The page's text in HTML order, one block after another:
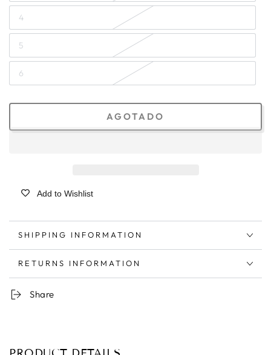
4
5
6
AGOTADO
Add to Wishlist
SHIPPING INFORMATION
RETURNS INFORMATION
Share